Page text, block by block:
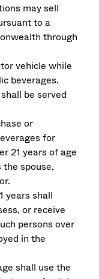
may sell
to a
through
vehicle while
beverages.
be served
or
for
21 years of age
the spouse,
years shall
or receive
persons over
in the
shall use the